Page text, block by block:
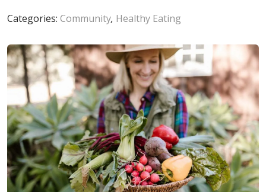
Categories: Community, Healthy Eating